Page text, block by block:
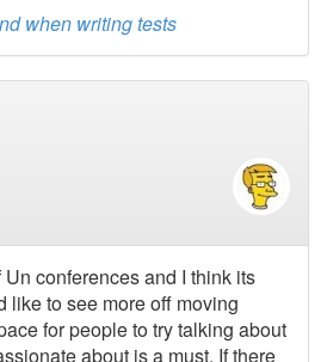
when writing tests
conferences and I think its
like to see more off moving
for people to try talking about
about is a must. If there